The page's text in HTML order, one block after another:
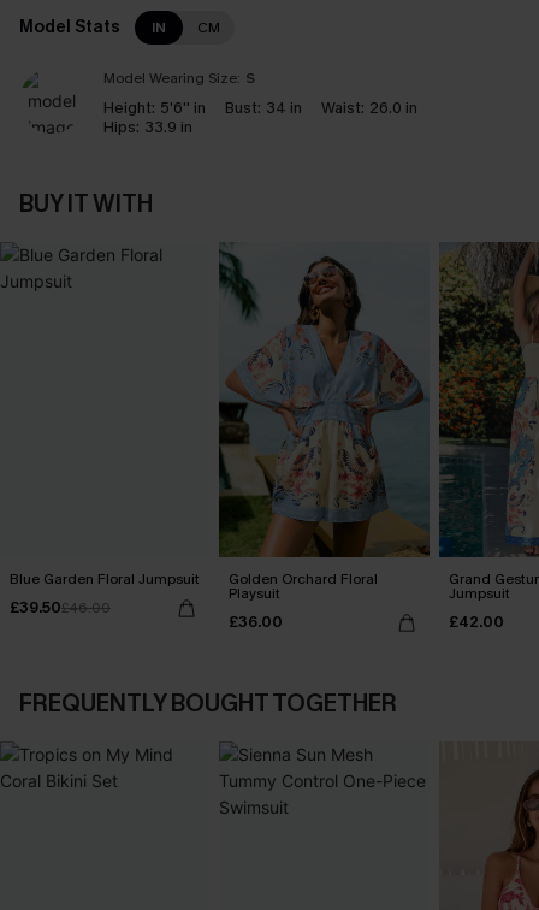
Model Stats IN CM
Model Wearing Size: S
Height: 5'6'' in Bust: 34 in Waist: 26.0 in
Hips: 33.9 in
BUY IT WITH
Blue Garden Floral Jumpsuit
£39.50£46.00
Golden Orchard Floral
Playsuit
£36.00
Grand
Jumpsuit
£42.00
FREQUENTLY BOUGHT TOGETHER